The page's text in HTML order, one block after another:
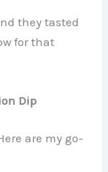
they tasted
for that
Dip
are my go-